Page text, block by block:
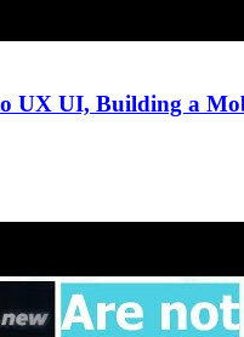
UX UI, Building a